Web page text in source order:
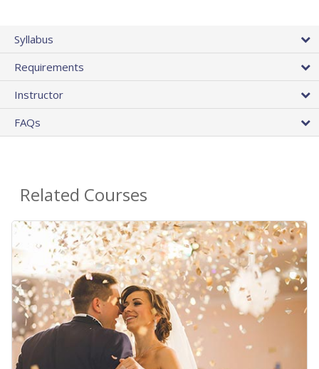
Syllabus
Requirements
Instructor
FAQs
Related Courses